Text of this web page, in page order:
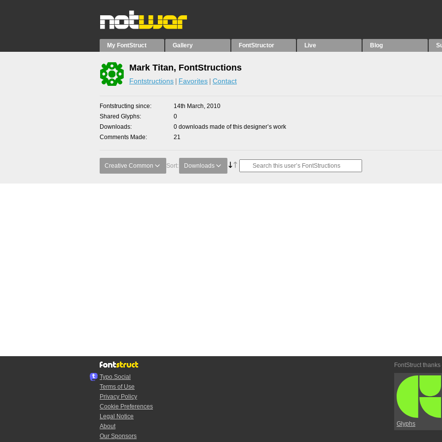
My FontStruct Gallery FontStructor Live Blog
Mark Titan, FontStructions
Fontstructions Favorites Contact
Fontstructing since
14th March, 2010
Shared Glyphs
0
Downloads
0 downloads made of this designer’s work
Comments Made
21
Creative Common Sort: Downloads
Typo.Social
Terms of Use
Privacy Policy
Cookie Preferences
Legal Notice
About
Our Sponsors
FontStruct thanks
Glyphs